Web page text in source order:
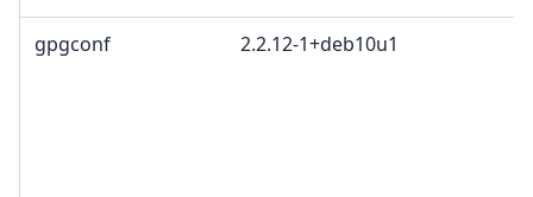
gpgconf 2.2.12-1+deb10u1